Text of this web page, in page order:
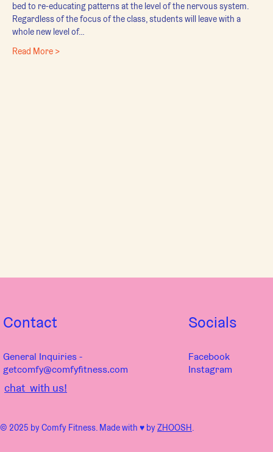
bed to re-educating patterns at the level of the nervous system.
Regardless of the focus of the class, students will leave with a
whole new level of…
Read More >
chat with us!
Contact
General Inquiries -
getcomfy@comfyfitness.com
© 2025 by Comfy Fitness. Made with ♥︎ byZHOOSH.
Socials
Facebook
Instagram